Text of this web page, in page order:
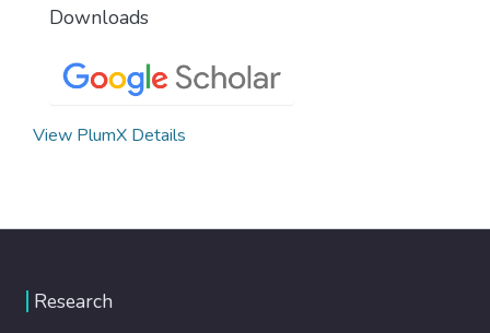
Downloads
View PlumX Details
Research